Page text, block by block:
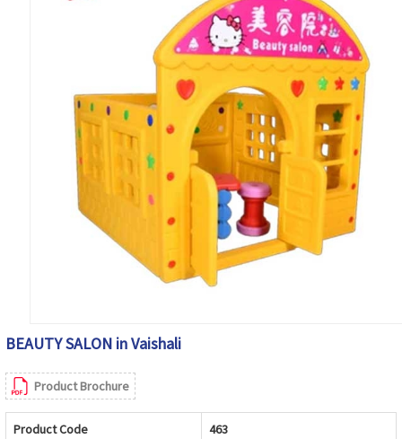
BEAUTY SALON in Vaishali
Product Brochure
Product Code 463